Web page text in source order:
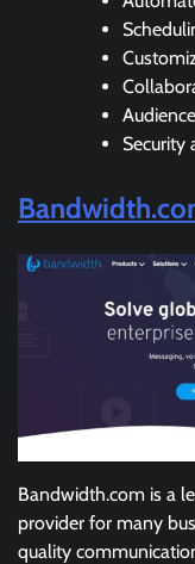
Security
Bandwidth.com is a
provider for many
quality